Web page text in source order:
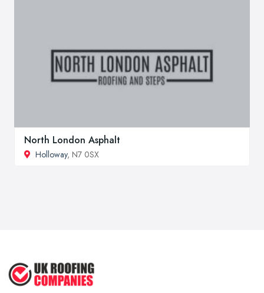
North London Asphalt
Holloway, N7 0SX